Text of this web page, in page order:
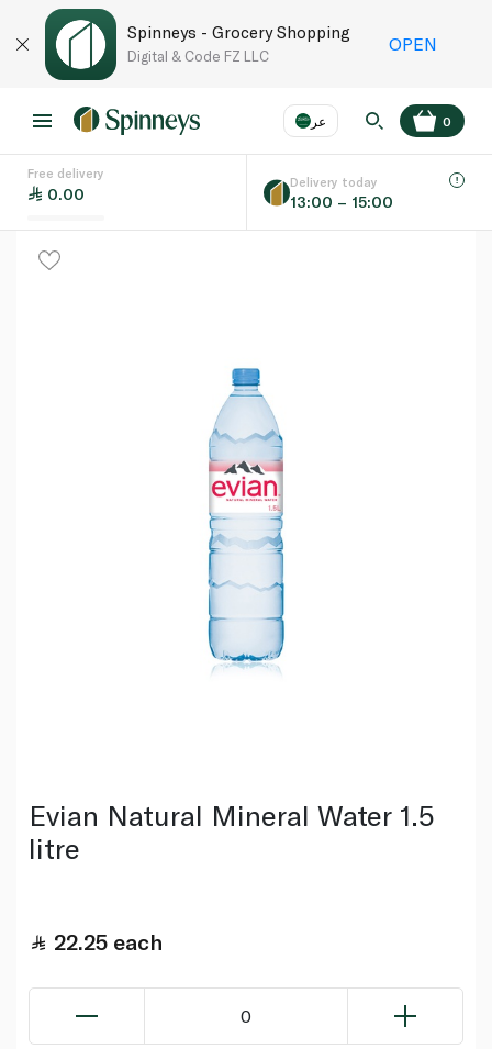
Spinneys - Grocery Shopping
Digital & Code FZ LLC
OPEN
عر
Language EN
0
Free delivery
0.00
Delivery today
13:00 – 15:00
Evian Natural Mineral Water 1.5
litre
22.25 each
0